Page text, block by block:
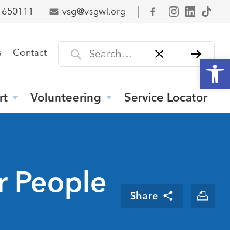
vsg@vsgwl.org
Facebook
Contact Search for
Volunteering Service Locator
People
Share